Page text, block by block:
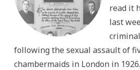
read it
last
following the sexual assault of
chambermaids in London in